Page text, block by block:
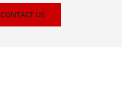
CONTACT US